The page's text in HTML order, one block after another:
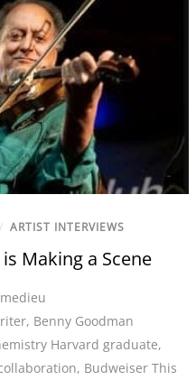
/ ARTIST INTERVIEWS
Making a Scene
, Benny Goodman
Harvard graduate,
, Budweiser This